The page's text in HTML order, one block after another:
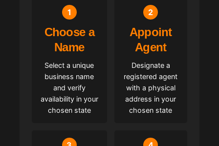
1
Choose a
Name
Select a unique
business name
and verify
availability in your
chosen state
2
Appoint
Agent
Designate a
registered agent
with a physical
address in your
chosen state